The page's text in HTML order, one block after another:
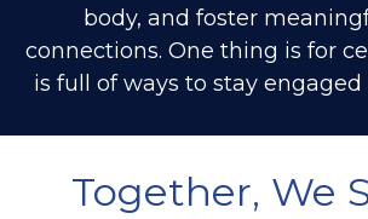
body, and foster
connections. One thing is for
is full of ways to stay
Together, We